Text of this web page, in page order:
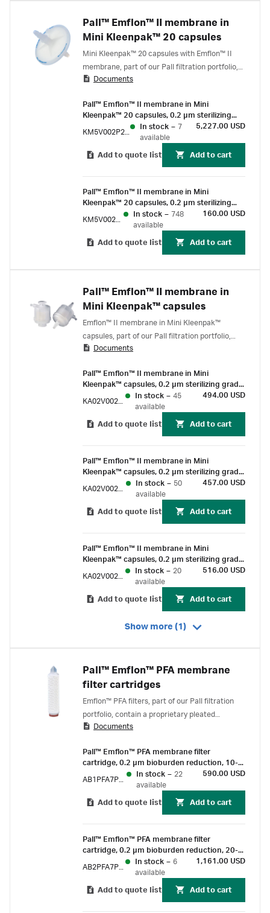
Pall™ Emflon™ II membrane in
Mini Kleenpak™ 20 capsules
Mini Kleenpak™ 20 capsules with Emflon™ II
membrane, part of our Pall filtration portfolio,
deliver gamma-compatible sterilizing grade air
and vent applications.
Documents
Pall™ Emflon™ II membrane in Mini
Kleenpak™ 20 capsules, 0.2 µm sterilizing
grade, 20 cm² EFA, suitable for gamma
irradiation, box of 100
In stock – 7
available
5,227.00 USD
Add to quote list Add to cart
Pall™ Emflon™ II membrane in Mini
Kleenpak™ 20 capsules, 0.2 µm sterilizing
grade, 20 cm² EFA, suitable for gamma
irradiation, box of 3
In stock – 748
available
160.00 USD
Add to quote list Add to cart
Pall™ Emflon™ II membrane in
Mini Kleenpak™ capsules
Emflon™ II membrane in Mini Kleenpak™
capsules, part of our Pall filtration portfolio,
deliver scalable, gamma-compatible, sterilizing
vent applications. For single-use installations,
from upstream to final formulation and fill,
Emflon II membrane is the go-to gas filter for
from adventitious bacterial and viral
Documents
Pall™ Emflon™ II membrane in Mini
Kleenpak™ capsules, 0.2 µm sterilizing grade,
230 cm² EFA, ½ in. Triclover-compatible
connections, pre-sterilized by gamma-
In stock – 45
available
494.00 USD
Add to quote list Add to cart
Pall™ Emflon™ II membrane in Mini
Kleenpak™ capsules, 0.2 µm sterilizing grade,
230 cm² EFA, ½ in. Triclover-compatible
connections, suitable for gamma irradiation,
In stock – 50
available
457.00 USD
Add to quote list Add to cart
Pall™ Emflon™ II membrane in Mini
Kleenpak™ capsules, 0.2 µm sterilizing grade,
230 cm² EFA, ¼-½ in. hose barb
connections, pre-sterilized by gamma
In stock – 20
available
516.00 USD
Add to quote list Add to cart
Show more (1)
Pall™ Emflon™ PFA membrane
filter cartridges
Emflon™ PFA filters, part of our Pall filtration
portfolio, contain a proprietary pleated
hydrophobic PTFE membrane and are designed
particles from air and gases.
Documents
Pall™ Emflon™ PFA membrane filter
cartridge, 0.2 µm bioburden reduction, 10-
inch length, double-o-ring (silicone) with
bayonet lock and fin end
In stock – 22
available
590.00 USD
Add to quote list Add to cart
Pall™ Emflon™ PFA membrane filter
cartridge, 0.2 µm bioburden reduction, 20-
inch length, double-o-ring (silicone) with
bayonet lock and fin end
In stock – 6
available
1,161.00 USD
Add to quote list Add to cart